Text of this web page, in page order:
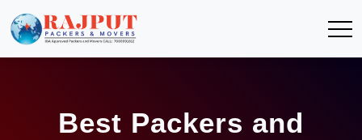
Best Packers and